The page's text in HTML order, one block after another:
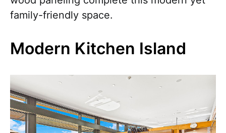
family-friendly space.
Modern Kitchen Island